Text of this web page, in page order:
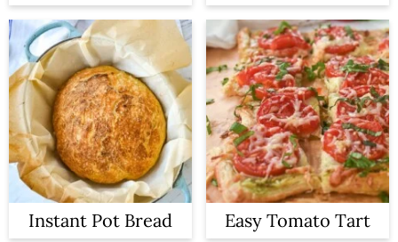
Instant Pot Bread Easy Tomato Tart